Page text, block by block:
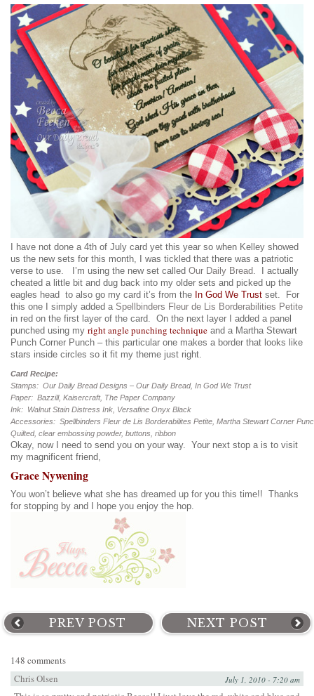
I have not done a 4th of July card yet this year so when Kelley showed
us the new sets for this month, I was tickled that there was a patriotic
verse to use. I’m using the new set called Our Daily Bread. I actually
cheated a little bit and dug back into my older sets and picked up the
eagles head to also go my card it’s from the In God We Trust set. For
this one I simply added a Spellbinders Fleur de Lis Borderabilities Petite
in red on the first layer of the card. On the next layer I added a panel
punched using my right angle punching technique and a Martha Stewart
Punch Corner Punch – this particular one makes a border that looks like
stars inside circles so it fit my theme just right.
Card Recipe:
Stamps: Our Daily Bread Designs – Our Daily Bread, In God We Trust
Paper: Bazzill, Kaisercraft, The Paper Company
Ink: Walnut Stain Distress Ink, Versafine Onyx Black
Accessories: Spellbinders Fleur de Lis Borderabilites Petite, Martha Stewart Corner
Quilted, clear embossing powder, buttons, ribbon
Okay, now I need to send you on your way. Your next stop a is to visit
my magnificent friend,
Grace Nywening
You won’t believe what she has dreamed up for you this time!! Thanks
for stopping by and I hope you enjoy the hop.
PREV POST NEXT POST
148 comments
Chris Olsen
July 1, 2010 - 7:20 am